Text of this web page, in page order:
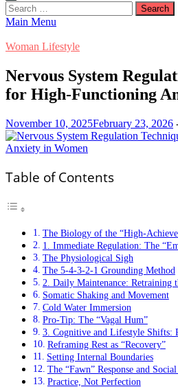
Search
for:
Main Menu
Woman Lifestyle
Nervous System
for High-Functioning
November 10, 2025February 23, 2026
Table of Contents
The Biology of the “High-
1. Immediate Regulation: The
The Physiological Sigh
The 5-4-3-2-1 Grounding Method
2. Daily Maintenance: Retraining
Somatic Shaking and Movement
Cold Water Immersion
Pro-Tip: The “Vagal Hum”
3. Cognitive and Lifestyle Shifts:
Reframing Rest as “Recovery”
Setting Internal Boundaries
The “Fawn” Response and
Practice, Not Perfection